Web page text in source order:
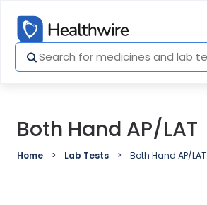
Both Hand AP/LAT
Home Lab Tests Both Hand AP/LAT